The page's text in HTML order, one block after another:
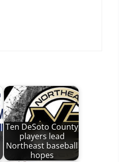
Ten DeSoto County
players lead
Northeast baseball
hopes